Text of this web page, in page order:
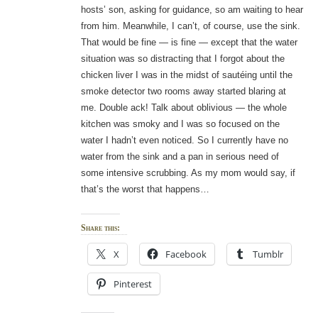
hosts’ son, asking for guidance, so am waiting to hear
from him. Meanwhile, I can’t, of course, use the sink.
That would be fine — is fine — except that the water
situation was so distracting that I forgot about the
chicken liver I was in the midst of sautéing until the
smoke detector two rooms away started blaring at
me. Double ack! Talk about oblivious — the whole
kitchen was smoky and I was so focused on the
water I hadn’t even noticed. So I currently have no
water from the sink and a pan in serious need of
some intensive scrubbing. As my mom would say, if
that’s the worst that happens…
Share this:
X Facebook Tumblr
Pinterest